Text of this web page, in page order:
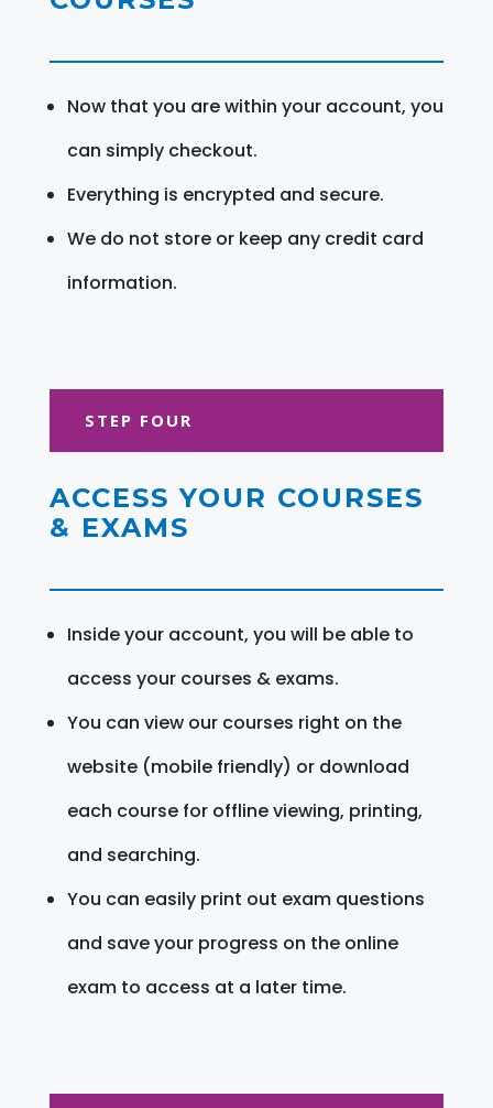
Now that you are within your account, you
can simply checkout.
Everything is encrypted and secure.
We do not store or keep any credit card
information.
STEP FOUR
ACCESS YOUR COURSES
& EXAMS
Inside your account, you will be able to
access your courses & exams.
You can view our courses right on the
website (mobile friendly) or download
each course for offline viewing, printing,
and searching.
You can easily print out exam questions
and save your progress on the online
exam to access at a later time.